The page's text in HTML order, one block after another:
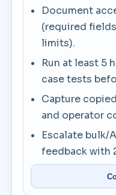
Document
(required
limits).
Run at least 5
case tests
Capture
and operator
Escalate bulk/
feedback with